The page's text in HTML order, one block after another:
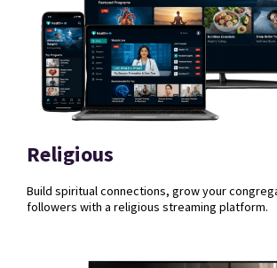
Religious
Build spiritual connections, grow your
followers with a religious streaming platform.